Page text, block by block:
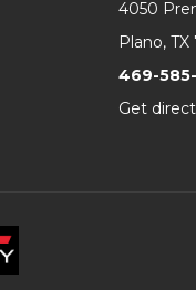
4050
Plano, TX
469-
Get